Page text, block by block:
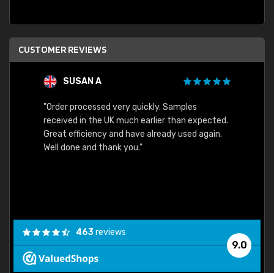
CUSTOMER REVIEWS
SUSAN A
"Order processed very quickly. Samples
received in the UK much earlier than expected.
Great efficiency and have already used again.
Well done and thank you."
9.0
463reviews